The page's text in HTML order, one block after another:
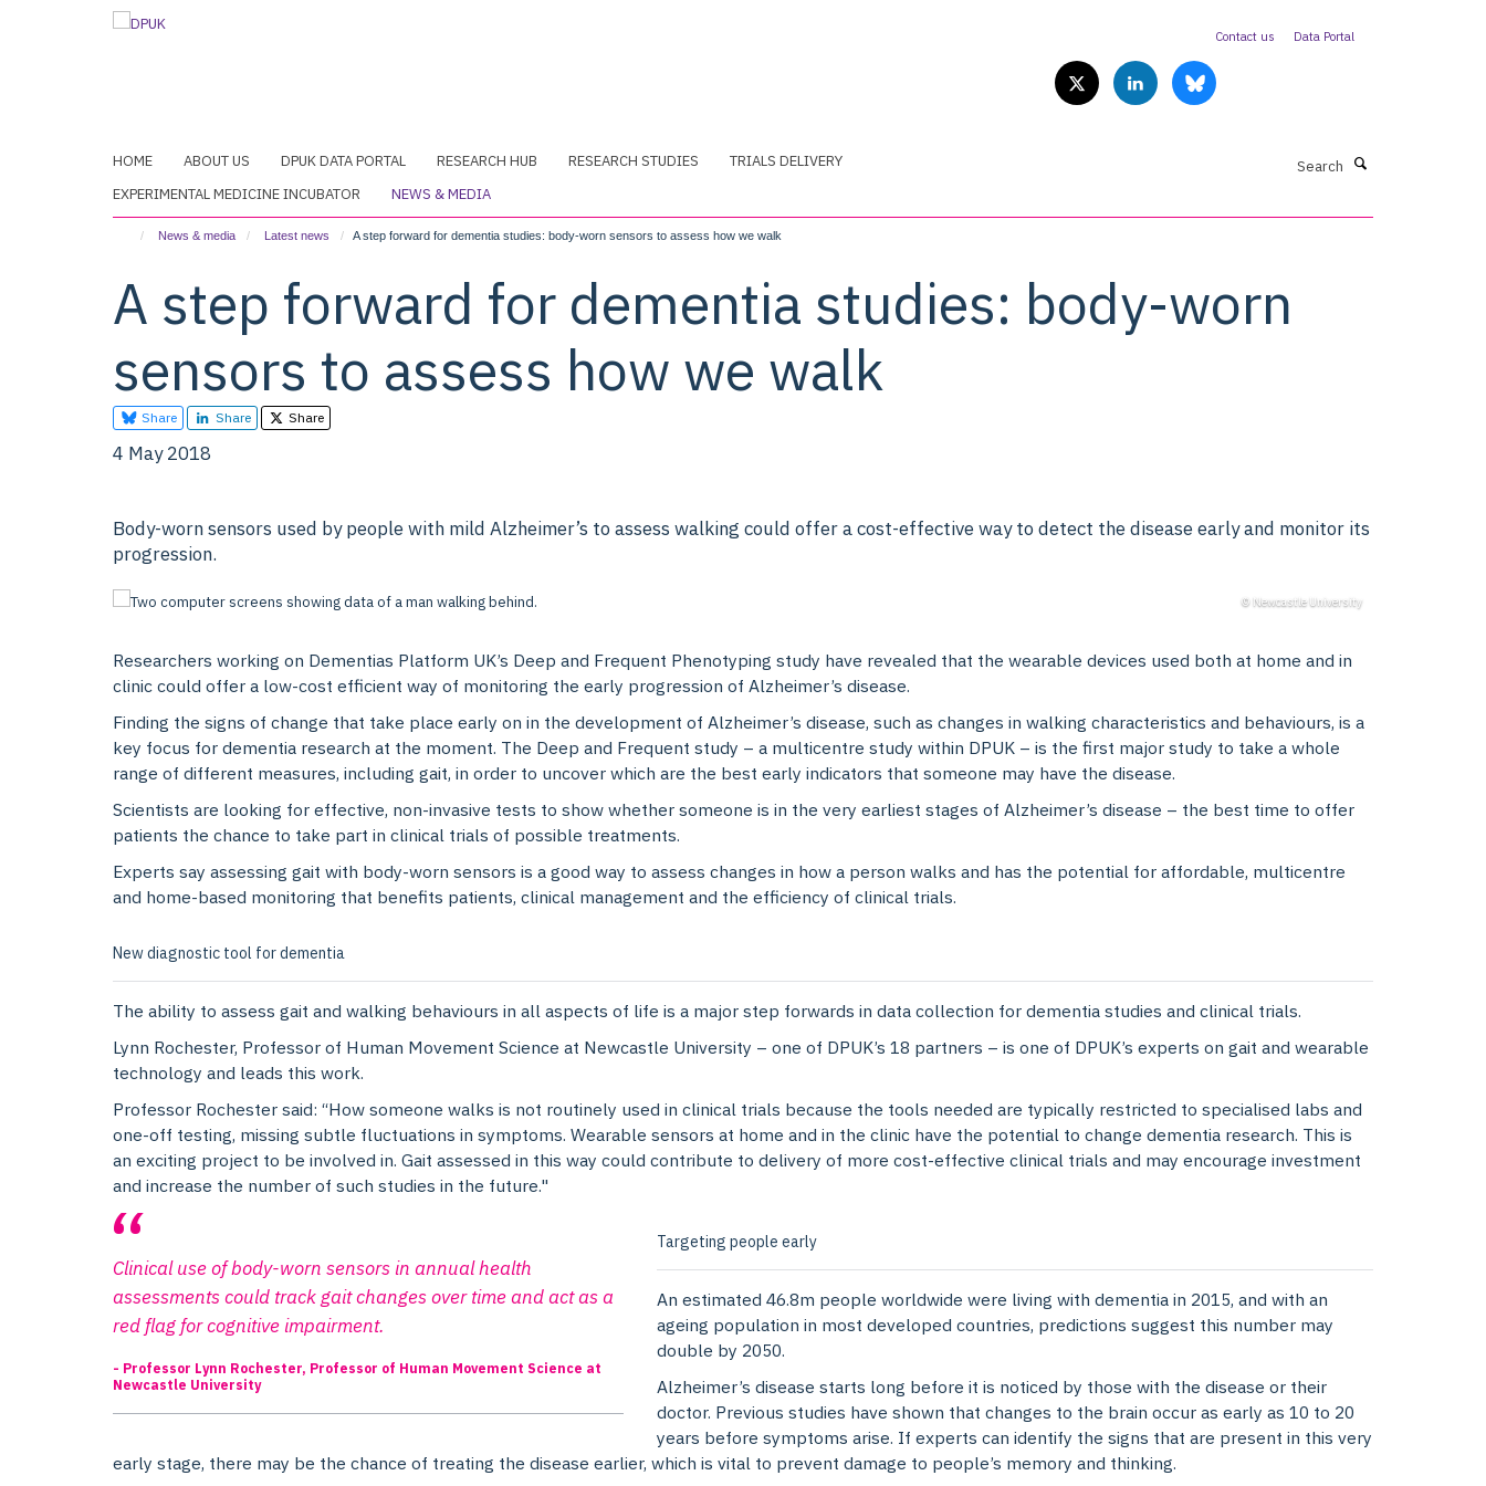
Contact us Data Portal
HOME ABOUT US DPUK DATA PORTAL RESEARCH HUB RESEARCH STUDIES
TRIALS DELIVERY
EXPERIMENTAL MEDICINE INCUBATOR
NEWS & MEDIA
News & media Latest news A step forward for dementia studies: body-worn sensors to assess how we walk
A step forward for dementia studies: body-worn
sensors to assess how we walk
Share Share Share
4 May 2018
Body-worn sensors used by people with mild Alzheimer’s to assess walking could offer a cost-effective way to detect the disease early and monitor its
progression.
© Newcastle University
Researchers working on Dementias Platform UK’s Deep and Frequent Phenotyping study have revealed that the wearable devices used both at home and in
clinic could offer a low-cost efficient way of monitoring the early progression of Alzheimer’s disease.
Finding the signs of change that take place early on in the development of Alzheimer’s disease, such as changes in walking characteristics and behaviours, is a
key focus for dementia research at the moment. The Deep and Frequent study – a multicentre study within DPUK – is the first major study to take a whole
range of different measures, including gait, in order to uncover which are the best early indicators that someone may have the disease.
Scientists are looking for effective, non-invasive tests to show whether someone is in the very earliest stages of Alzheimer’s disease – the best time to offer
patients the chance to take part in clinical trials of possible treatments.
Experts say assessing gait with body-worn sensors is a good way to assess changes in how a person walks and has the potential for affordable, multicentre
and home-based monitoring that benefits patients, clinical management and the efficiency of clinical trials.
New diagnostic tool for dementia
The ability to assess gait and walking behaviours in all aspects of life is a major step forwards in data collection for dementia studies and clinical trials.
Lynn Rochester, Professor of Human Movement Science at Newcastle University – one of DPUK’s 18 partners – is one of DPUK’s experts on gait and wearable
technology and leads this work.
Professor Rochester said: “How someone walks is not routinely used in clinical trials because the tools needed are typically restricted to specialised labs and
one-off testing, missing subtle fluctuations in symptoms. Wearable sensors at home and in the clinic have the potential to change dementia research. This is
an exciting project to be involved in. Gait assessed in this way could contribute to delivery of more cost-effective clinical trials and may encourage investment
and increase the number of such studies in the future."
Clinical use of body-worn sensors in annual health
assessments could track gait changes over time and act as a
red flag for cognitive impairment.
- Professor Lynn Rochester, Professor of Human Movement Science at
Newcastle University
Targeting people early
An estimated 46.8m people worldwide were living with dementia in 2015, and with an
ageing population in most developed countries, predictions suggest this number may
double by 2050.
Alzheimer’s disease starts long before it is noticed by those with the disease or their
doctor. Previous studies have shown that changes to the brain occur as early as 10 to 20
years before symptoms arise. If experts can identify the signs that are present in this very
early stage, there may be the chance of treating the disease earlier, which is vital to prevent damage to people’s memory and thinking.